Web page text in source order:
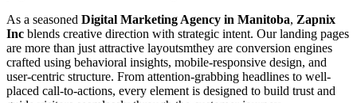
As a seasoned Digital Marketing Agency in Manitoba, Zapnix
Inc blends creative direction with strategic intent. Our landing pages
are more than just attractive layoutsmthey are conversion engines
crafted using behavioral insights, mobile-responsive design, and
user-centric structure. From attention-grabbing headlines to well-
placed call-to-actions, every element is designed to build trust and